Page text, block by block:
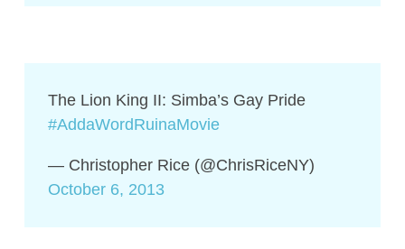
The Lion King II: Simba’s Gay Pride
#AddaWordRuinaMovie
— Christopher Rice (@ChrisRiceNY)
October 6, 2013